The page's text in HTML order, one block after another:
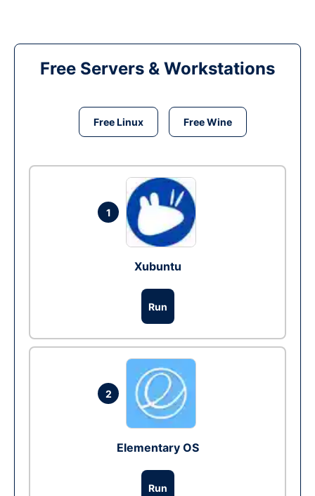
Free Servers & Workstations
Free Linux Free Wine
1
Xubuntu
Run
2
Elementary OS
Run